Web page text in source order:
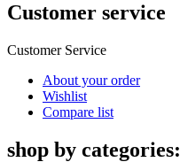
Customer service
Customer Service
About your order
Wishlist
Compare list
shop by categories: